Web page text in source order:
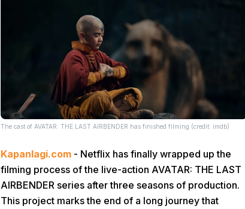
The cast of AVATAR: THE LAST AIRBENDER has finished filming (credit: imdb)
Kapanlagi.com - Netflix has finally wrapped up the
filming process of the live-action AVATAR: THE LAST
AIRBENDER series after three seasons of production.
This project marks the end of a long journey that